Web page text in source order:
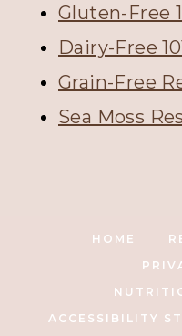
Gluten-Free
Dairy-Free
Grain-Free
Sea Moss
HOME
ACCESSIBILITY